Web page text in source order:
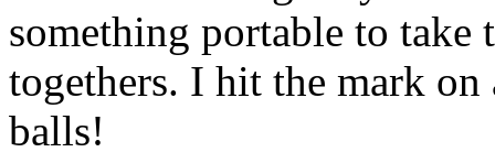
something portable to take
togethers. I hit the mark on
balls!